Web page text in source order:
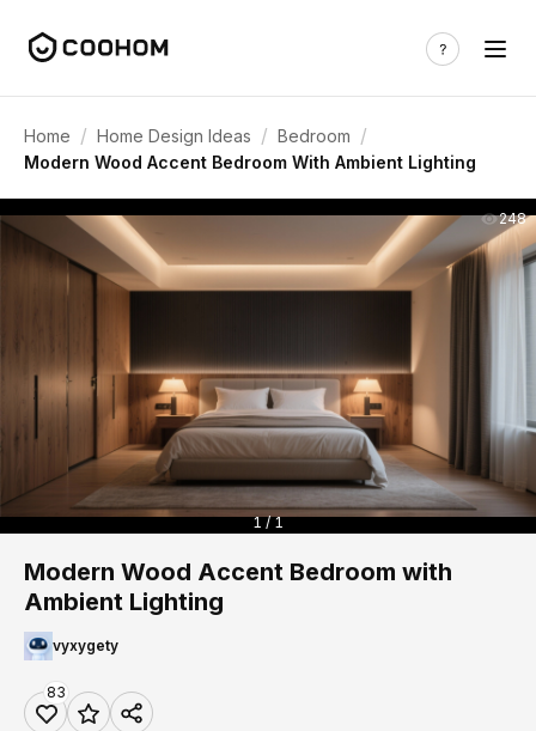
Home / Home Design Ideas / Bedroom /
Modern Wood Accent Bedroom With Ambient Lighting
248
1 / 1
Modern Wood Accent Bedroom with
Ambient Lighting
vyxygety
83